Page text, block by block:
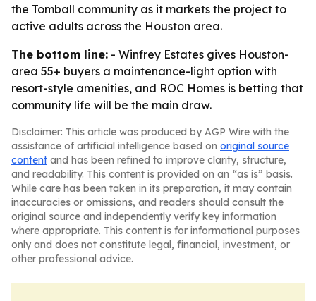
the Tomball community as it markets the project to
active adults across the Houston area.
The bottom line: - Winfrey Estates gives Houston-
area 55+ buyers a maintenance-light option with
resort-style amenities, and ROC Homes is betting that
community life will be the main draw.
Disclaimer: This article was produced by AGP Wire with the
assistance of artificial intelligence based on original source
content and has been refined to improve clarity, structure,
and readability. This content is provided on an “as is” basis.
While care has been taken in its preparation, it may contain
inaccuracies or omissions, and readers should consult the
original source and independently verify key information
where appropriate. This content is for informational purposes
only and does not constitute legal, financial, investment, or
other professional advice.